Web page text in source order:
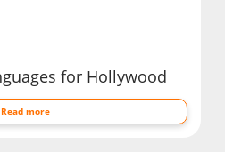
for Hollywood
Read more